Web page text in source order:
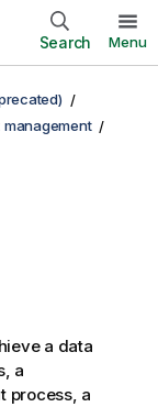
Search Menu
management
a data
a
process, a